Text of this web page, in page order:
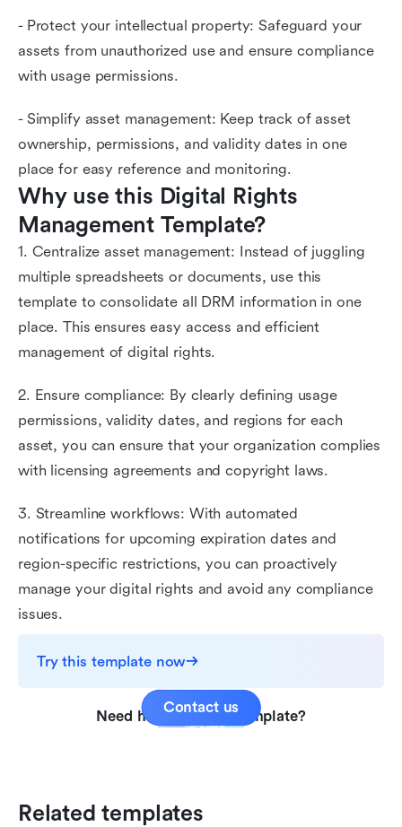
- Protect your intellectual property: Safeguard your
assets from unauthorized use and ensure compliance
with usage permissions.
- Simplify asset management: Keep track of asset
ownership, permissions, and validity dates in one
place for easy reference and monitoring.
Why use this Digital Rights
Management Template?
1. Centralize asset management: Instead of juggling
multiple spreadsheets or documents, use this
template to consolidate all DRM information in one
place. This ensures easy access and efficient
management of digital rights.
2. Ensure compliance: By clearly defining usage
permissions, validity dates, and regions for each
asset, you can ensure that your organization complies
with licensing agreements and copyright laws.
3. Streamline workflows: With automated
notifications for upcoming expiration dates and
region-specific restrictions, you can proactively
manage your digital rights and avoid any compliance
issues.
Try this template now
Need help with this template?
Contact us
Related templates